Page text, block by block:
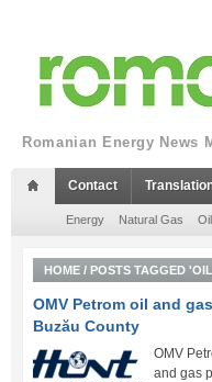
Romanian Energy News
Contact
Energy Natural Gas Oil
HOME / POSTS TAGGED
OMV Petrom oil and
Buzău County
OMV
and gas